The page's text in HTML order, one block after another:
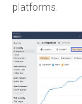
platforms.